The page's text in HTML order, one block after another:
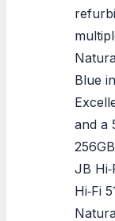
Blue
and a
JB
Hi‑Fi